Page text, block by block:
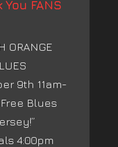
FANS
ORANGE
9th 11am-
Blues
4:00pm